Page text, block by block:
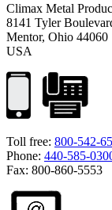
Climax Metal
8141 Tyler
Mentor, Ohio 44060
USA
Toll free: 800-542-
Phone: 440-585-
Fax: 800-860-5553